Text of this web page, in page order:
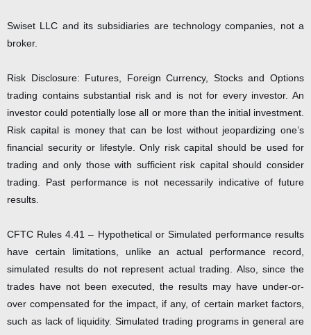
Swiset LLC and its subsidiaries are technology companies, not a
broker.
Risk Disclosure: Futures, Foreign Currency, Stocks and Options
trading contains substantial risk and is not for every investor. An
investor could potentially lose all or more than the initial investment.
Risk capital is money that can be lost without jeopardizing one’s
financial security or lifestyle. Only risk capital should be used for
trading and only those with sufficient risk capital should consider
trading. Past performance is not necessarily indicative of future
results.
CFTC Rules 4.41 – Hypothetical or Simulated performance results
have certain limitations, unlike an actual performance record,
simulated results do not represent actual trading. Also, since the
trades have not been executed, the results may have under-or-
over compensated for the impact, if any, of certain market factors,
such as lack of liquidity. Simulated trading programs in general are